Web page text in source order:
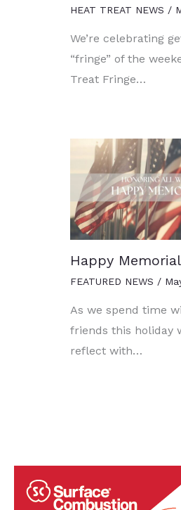
HEAT TREAT NEWS /
We’re celebrating
“fringe” of the
Treat Fringe…
Happy
FEATURED NEWS /
As we spend time
friends this holiday
reflect with…